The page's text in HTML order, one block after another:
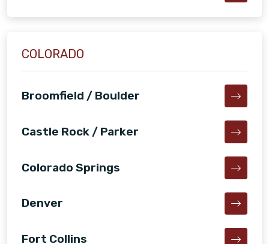
COLORADO
Broomfield / Boulder
Castle Rock / Parker
Colorado Springs
Denver
Fort Collins